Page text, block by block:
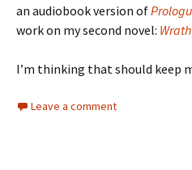
an audiobook version of
work on my second novel:
I’m thinking that should keep
Leave a comment